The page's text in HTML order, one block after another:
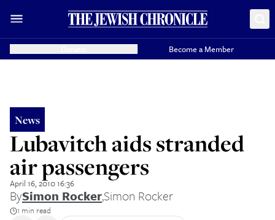
Become a Member
News
Lubavitch aids stranded
air passengers
April 16, 2010 16:36
BySimon Rocker,Simon Rocker
1 min read